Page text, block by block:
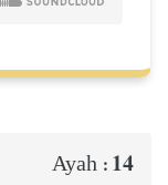
Ayah : 14